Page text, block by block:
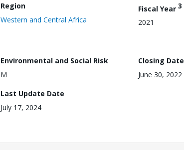
Region
Western and Central Africa
Fiscal Year 3
2021
Environmental and Social Risk
M
Closing Date
June 30, 2022
Last Update Date
July 17, 2024